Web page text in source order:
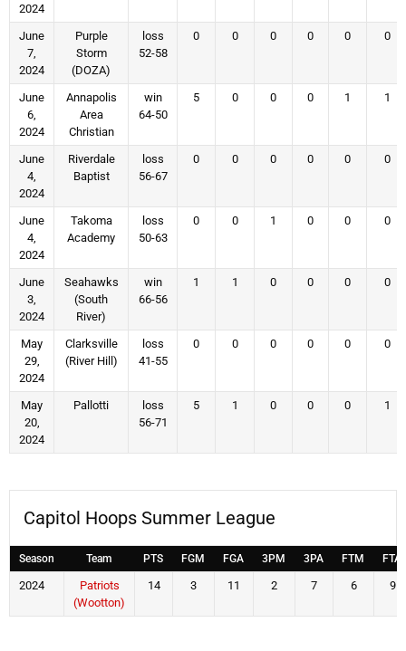
2024
June
7,
2024
Purple
Storm
(DOZA)
loss
52-58
0 0 0 0 0 0
June
6,
2024
Annapolis
Area
Christian
win
64-50
5 0 0 0 1 1
June
4,
2024
Riverdale
Baptist
loss
56-67
0 0 0 0 0 0
June
4,
2024
Takoma
Academy
loss
50-63
0 0 1 0 0 0
June
3,
2024
Seahawks
(South
River)
win
66-56
1 1 0 0 0 0
May
29,
2024
Clarksville
(River Hill)
loss
41-55
0 0 0 0 0 0
May
20,
2024
Pallotti
loss
56-71
5 1 0 0 0 1
Capitol Hoops Summer League
Season Team PTS FGM FGA 3PM 3PA FTM FTA
2024
Patriots
(Wootton)
14 3 11 2 7 6 9